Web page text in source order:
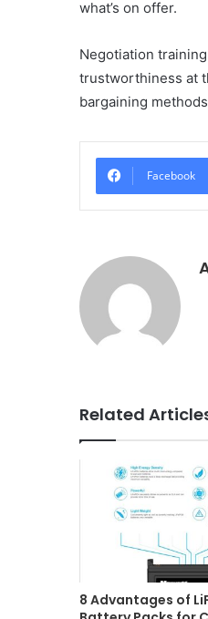
what’s on offer.
Negotiation
trustworthiness at
bargaining
Facebook
Related
8 Advantages of